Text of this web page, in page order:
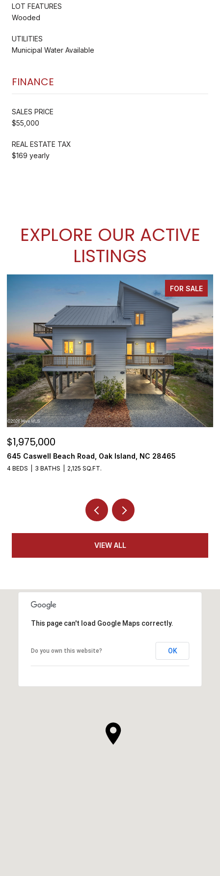
LOT FEATURES
Wooded
UTILITIES
Municipal Water Available
FINANCE
SALES PRICE
$55,000
REAL ESTATE TAX
$169 yearly
EXPLORE OUR ACTIVE
LISTINGS
FOR SALE
$1,975,000
645 Caswell Beach Road, Oak Island, NC 28465
4 BEDS 3 BATHS 2,125 SQ.FT.
VIEW ALL
This page can't load Google Maps correctly.
Do you own this website? OK